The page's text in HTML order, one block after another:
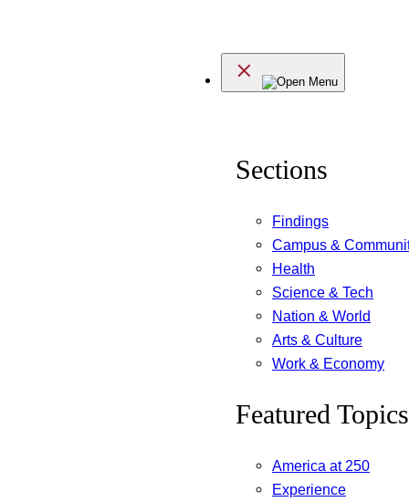
Menu
Sections
Findings
Campus &
Health
Science & Tech
Nation & World
Arts & Culture
Work & Economy
Featured Topics
America at 250
Experience